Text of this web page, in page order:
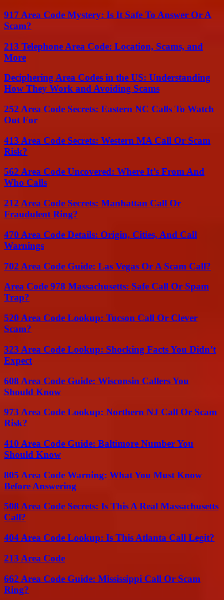
917 Area Code Mystery: Is It Safe To Answer Or A
Scam?
213 Telephone Area Code: Location, Scams, and
More
Deciphering Area Codes in the US: Understanding
How They Work and Avoiding Scams
252 Area Code Secrets: Eastern NC Calls To Watch
Out For
413 Area Code Secrets: Western MA Call Or Scam
Risk?
562 Area Code Uncovered: Where It’s From And
Who Calls
212 Area Code Secrets: Manhattan Call Or
Fraudulent Ring?
470 Area Code Details: Origin, Cities, And Call
Warnings
702 Area Code Guide: Las Vegas Or A Scam Call?
Area Code 978 Massachusetts: Safe Call Or Spam
Trap?
520 Area Code Lookup: Tucson Call Or Clever
Scam?
323 Area Code Lookup: Shocking Facts You Didn’t
Expect
608 Area Code Guide: Wisconsin Callers You
Should Know
973 Area Code Lookup: Northern NJ Call Or Scam
Risk?
410 Area Code Guide: Baltimore Number You
Should Know
805 Area Code Warning: What You Must Know
Before Answering
508 Area Code Secrets: Is This A Real Massachusetts
Call?
404 Area Code Lookup: Is This Atlanta Call Legit?
213 Area Code
662 Area Code Guide: Mississippi Call Or Scam
Ring?